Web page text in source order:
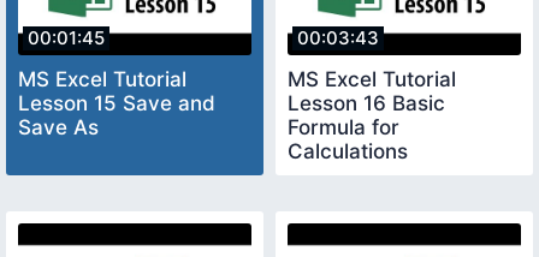
00:01:45
MS Excel Tutorial
Lesson 15 Save and
Save As
00:03:43
MS Excel Tutorial
Lesson 16 Basic
Formula for
Calculations